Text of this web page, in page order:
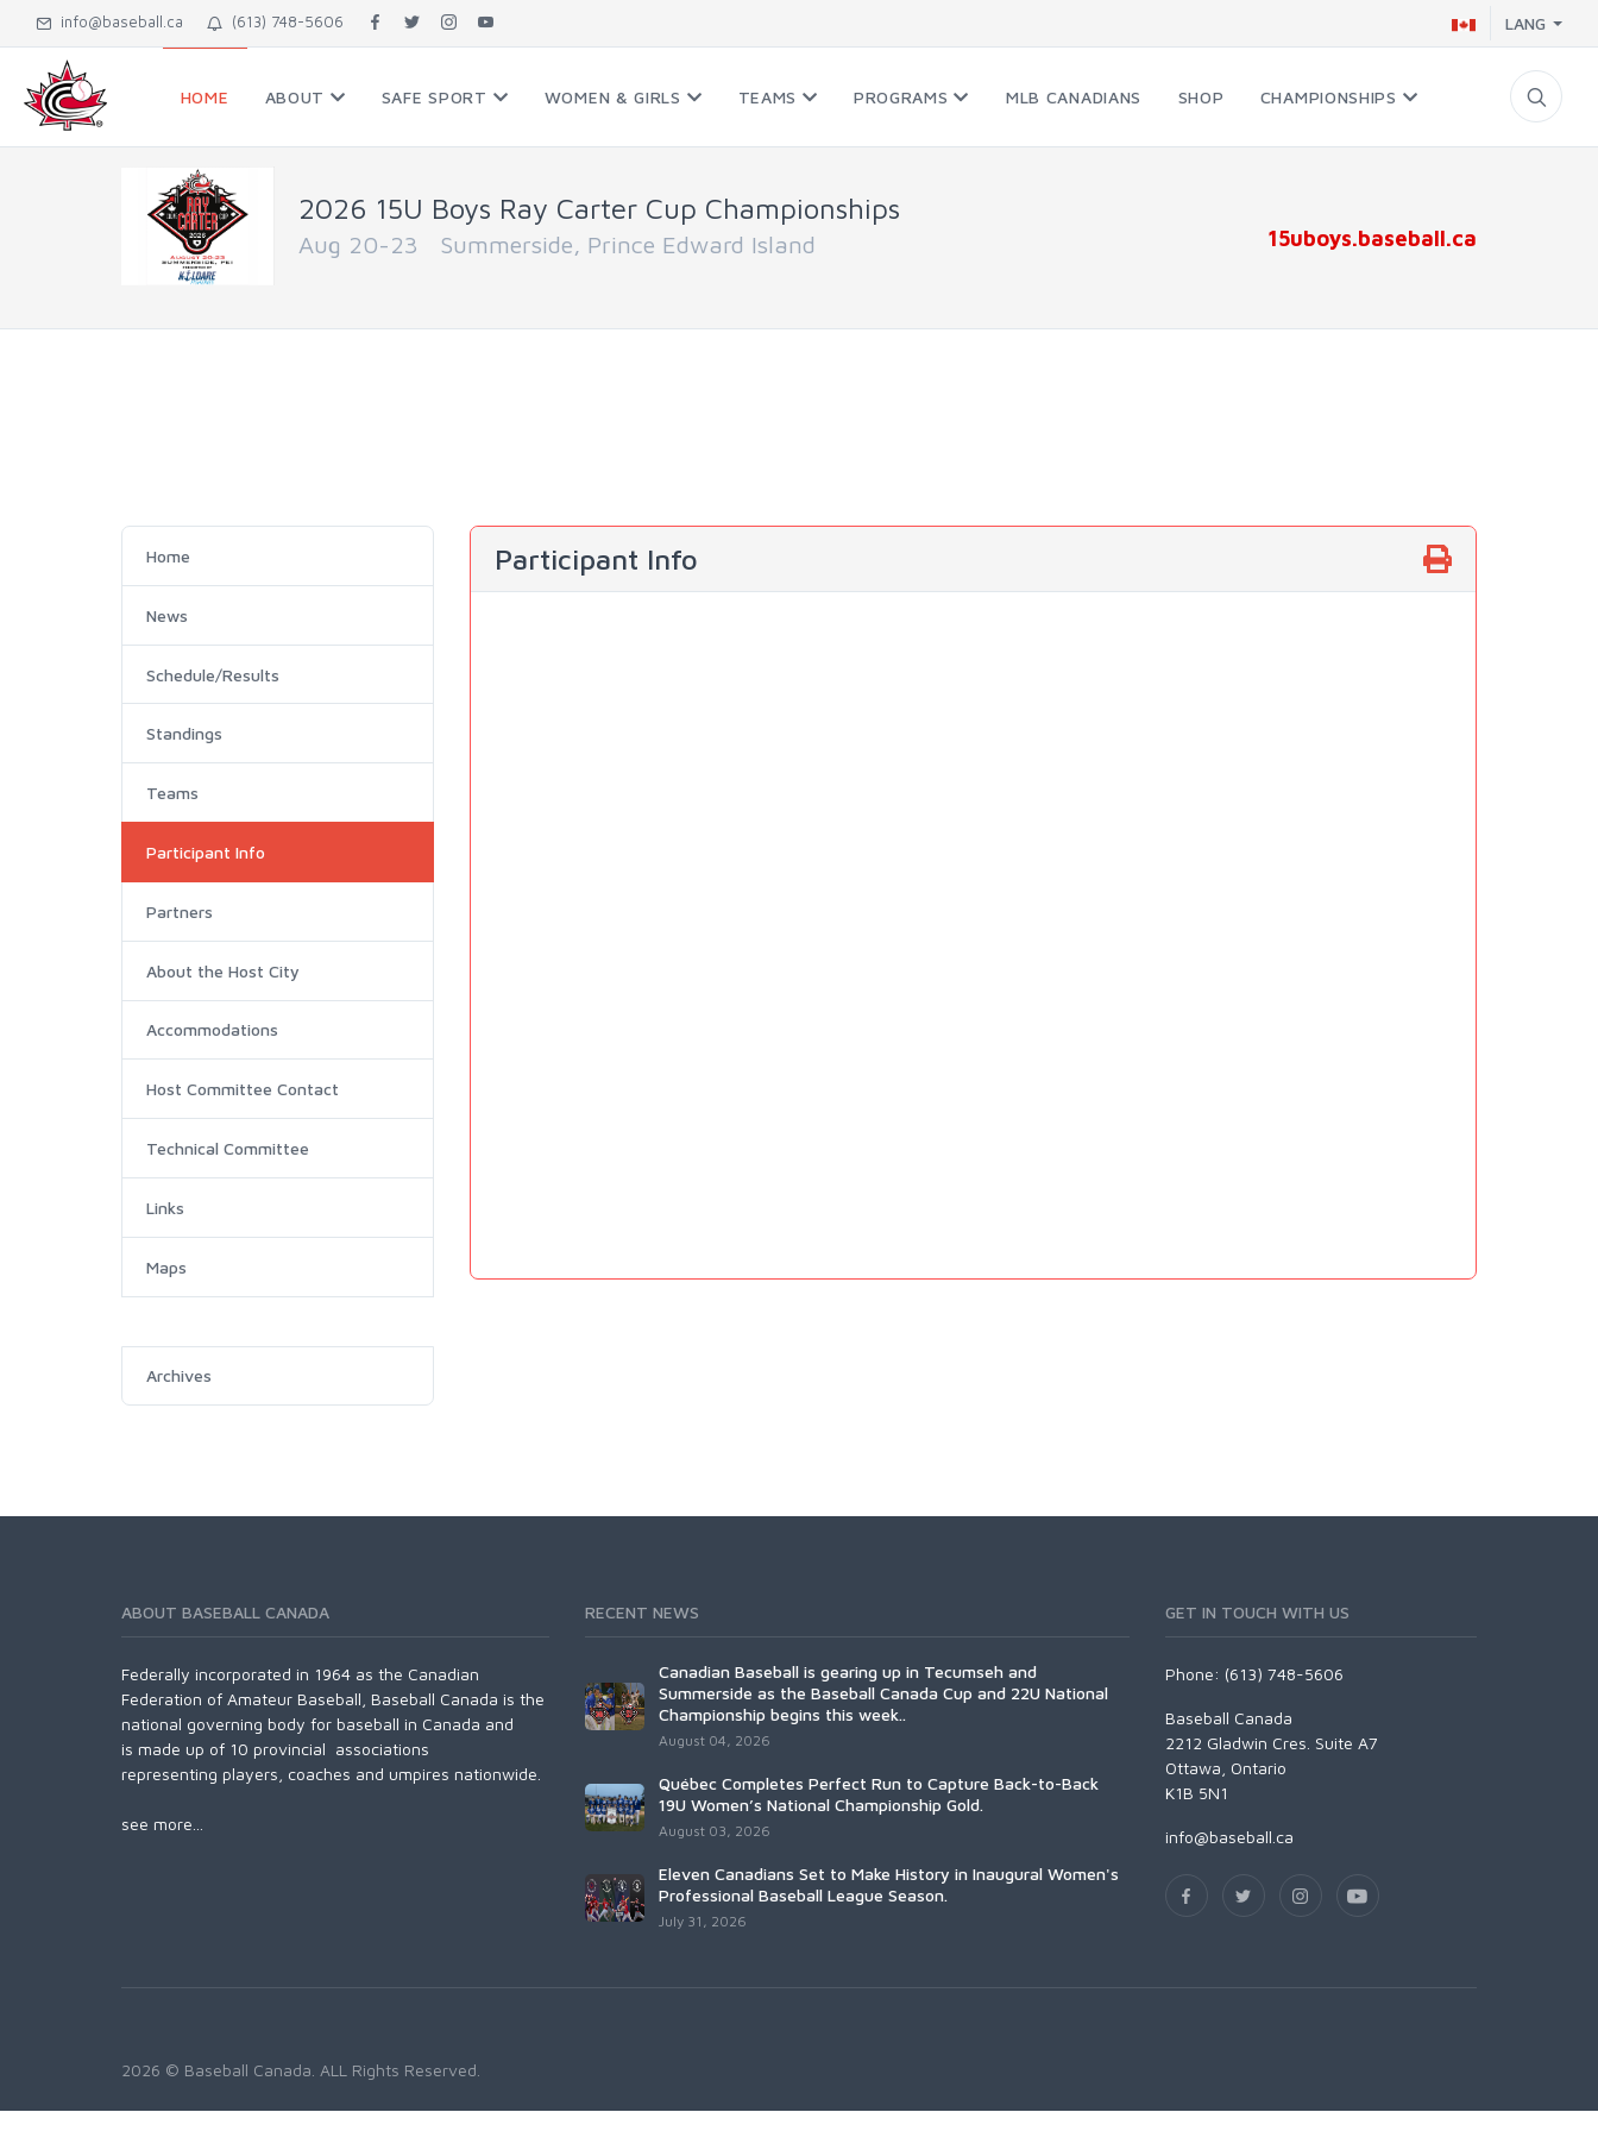
info@baseball.ca (613) 748-5606 LANG
HOME ABOUT SAFE SPORT WOMEN & GIRLS TEAMS PROGRAMS MLB CANADIANS SHOP CHAMPIONSHIPS
2026 15U Boys Ray Carter Cup Championships
Aug 20-23 Summerside, Prince Edward Island 15uboys.baseball.ca
Home
News
Schedule/Results
Standings
Teams
Participant Info
Partners
About the Host City
Accommodations
Host Committee Contact
Technical Committee
Links
Maps
Archives
Participant Info
ABOUT BASEBALL CANADA
Federally incorporated in 1964 as the Canadian
Federation of Amateur Baseball, Baseball Canada is the
national governing body for baseball in Canada and
is made up of 10 provincial associations
representing players, coaches and umpires nationwide.
see more...
RECENT NEWS
Canadian Baseball is gearing up in Tecumseh and
Summerside as the Baseball Canada Cup and 22U National
Championship begins this week..
August 04, 2026
Québec Completes Perfect Run to Capture Back-to-Back
19U Women’s National Championship Gold.
August 03, 2026
Eleven Canadians Set to Make History in Inaugural Women's
Professional Baseball League Season.
July 31, 2026
GET IN TOUCH WITH US
Phone: (613) 748-5606
Baseball Canada
2212 Gladwin Cres. Suite A7
Ottawa, Ontario
K1B 5N1
info@baseball.ca
2026 © Baseball Canada. ALL Rights Reserved.